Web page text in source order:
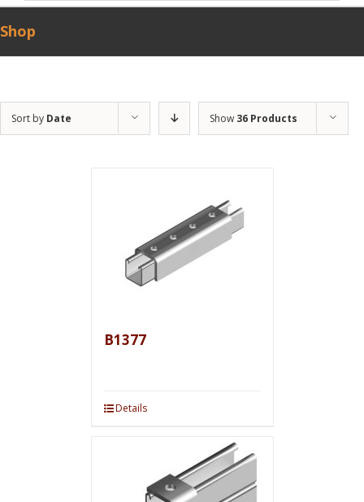
Shop
Sort by Date Show 36 Products
B1377
Details